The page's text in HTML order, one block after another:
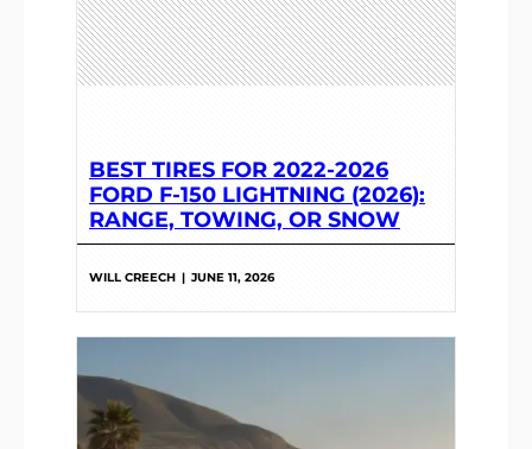
BEST TIRES FOR 2022-2026
FORD F-150 LIGHTNING (2026):
RANGE, TOWING, OR SNOW
WILL CREECH | JUNE 11, 2026